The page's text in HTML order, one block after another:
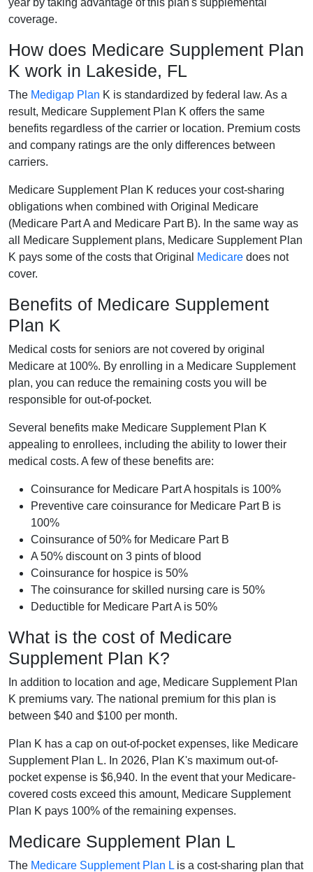
year by taking advantage of this plan's supplemental
coverage.
How does Medicare Supplement Plan
K work in Lakeside, FL
The Medigap Plan K is standardized by federal law. As a
result, Medicare Supplement Plan K offers the same
benefits regardless of the carrier or location. Premium costs
and company ratings are the only differences between
carriers.
Medicare Supplement Plan K reduces your cost-sharing
obligations when combined with Original Medicare
(Medicare Part A and Medicare Part B). In the same way as
all Medicare Supplement plans, Medicare Supplement Plan
K pays some of the costs that Original
Medicare does not
cover.
Benefits of Medicare Supplement
Plan K
Medical costs for seniors are not covered by original
Medicare at 100%. By enrolling in a Medicare Supplement
plan, you can reduce the remaining costs you will be
responsible for out-of-pocket.
Several benefits make Medicare Supplement Plan K
appealing to enrollees, including the ability to lower their
medical costs. A few of these benefits are:
Coinsurance for Medicare Part A hospitals is 100%
Preventive care coinsurance for Medicare Part B is
100%
Coinsurance of 50% for Medicare Part B
A 50% discount on 3 pints of blood
Coinsurance for hospice is 50%
The coinsurance for skilled nursing care is 50%
Deductible for Medicare Part A is 50%
What is the cost of Medicare
Supplement Plan K?
In addition to location and age, Medicare Supplement Plan
K premiums vary. The national premium for this plan is
between $40 and $100 per month.
Plan K has a cap on out-of-pocket expenses, like Medicare
Supplement Plan L. In 2026, Plan K's maximum out-of-
pocket expense is $6,940. In the event that your Medicare-
covered costs exceed this amount, Medicare Supplement
Plan K pays 100% of the remaining expenses.
Medicare Supplement Plan L
The Medicare Supplement Plan L is a cost-sharing plan that